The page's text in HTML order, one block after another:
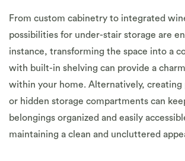
From custom cabinetry to integrated
possibilities for under-stair storage are
instance, transforming the space into a
with built-in shelving can provide a
within your home. Alternatively,
or hidden storage compartments can
belongings organized and easily
maintaining a clean and uncluttered